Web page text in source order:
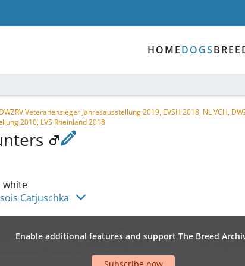
HOMEDOGS
Veteranensieger Jahresausstellung 2019, EVSH 2018, NL VCH,
2010, LVS Rheinland 2018
white
Catjuschka
Enable additional features and support The Breed